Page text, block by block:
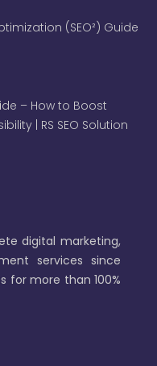
(SEO²) Guide
– How to Boost
| RS SEO Solution
digital marketing,
services since
for more than 100%